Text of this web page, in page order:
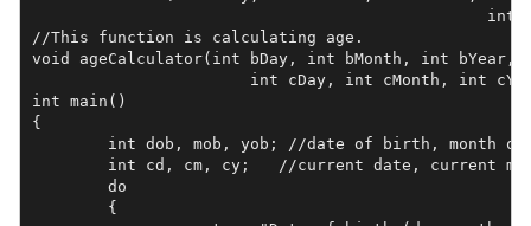
//This function is calculating age.
void ageCalculator(int bDay, int bMonth, int bYear,
int cDay, int cMonth, int
int main()
{